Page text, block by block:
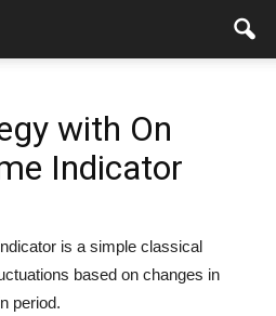
with On
Indicator
is a simple classical
based on changes in
period.